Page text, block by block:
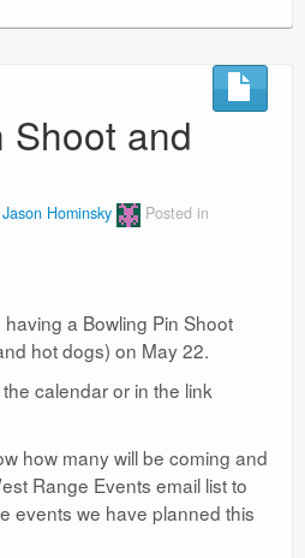
Shoot and
Jason Hominsky
Posted in
a Bowling Pin Shoot
hot dogs) on May 22.
calendar or in the link
how many will be coming and
Range Events email list to
events we have planned this